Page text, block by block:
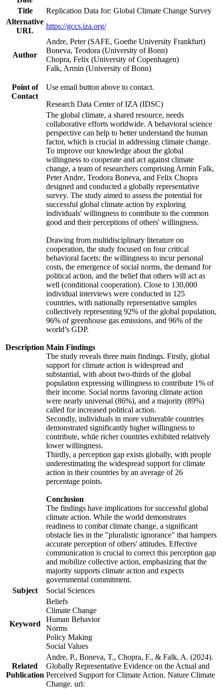
Title
Replication Data for: Global Climate Change Survey
Alternative
URL
https://gccs.iza.org/
Author
Andre, Peter (SAFE, Goethe University Frankfurt)
Boneva, Teodora (University of Bonn)
Chopra, Felix (University of Copenhagen)
Falk, Armin (University of Bonn)
Point of
Contact
Use email button above to contact.
Research Data Center of IZA (IDSC)
Description
The global climate, a shared resource, needs
collaborative efforts worldwide. A behavioral science
perspective can help to better understand the human
factor, which is crucial in addressing climate change.
To improve our knowledge about the global
willingness to cooperate and act against climate
change, a team of researchers comprising Armin Falk,
Peter Andre, Teodora Boneva, and Felix Chopra
designed and conducted a globally representative
survey. The study aimed to assess the potential for
successful global climate action by exploring
individuals' willingness to contribute to the common
good and their perceptions of others' willingness.
Drawing from multidisciplinary literature on
cooperation, the study focused on four critical
behavioral facets: the willingness to incur personal
costs, the emergence of social norms, the demand for
political action, and the belief that others will act as
well (conditional cooperation). Close to 130,000
individual interviews were conducted in 125
countries, with nationally representative samples
collectively representing 92% of the global population,
96% of greenhouse gas emissions, and 96% of the
world’s GDP.
Main Findings
The study reveals three main findings. Firstly, global
support for climate action is widespread and
substantial, with about two-thirds of the global
population expressing willingness to contribute 1% of
their income. Social norms favoring climate action
were nearly universal (86%), and a majority (89%)
called for increased political action.
Secondly, individuals in more vulnerable countries
demonstrated significantly higher willingness to
contribute, while richer countries exhibited relatively
lower willingness.
Thirdly, a perception gap exists globally, with people
underestimating the widespread support for climate
action in their countries by an average of 26
percentage points.
Conclusion
The findings have implications for successful global
climate action. While the world demonstrates
readiness to combat climate change, a significant
obstacle lies in the "pluralistic ignorance" that hampers
accurate perception of others' attitudes. Effective
communication is crucial to correct this perception gap
and mobilize collective action, emphasizing that the
majority supports climate action and expects
governmental commitment.
Subject
Social Sciences
Keyword
Beliefs
Climate Change
Human Behavior
Norms
Policy Making
Social Values
Related
Publication
Andre, P., Boneva, T., Chopra, F., & Falk, A. (2024).
Globally Representative Evidence on the Actual and
Perceived Support for Climate Action. Nature Climate
Change. url: